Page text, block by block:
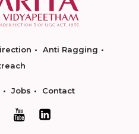
Anti Ragging
Jobs Contact